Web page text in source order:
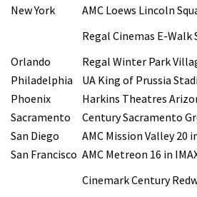
New York
AMC Loews Lincoln
Regal Cinemas E-Walk
Orlando
Regal Winter Park
Philadelphia
UA King of Prussia
Phoenix
Harkins Theatres
Sacramento
Century Sacramento
San Diego
AMC Mission Valley 20
San Francisco AMC Metreon 16 in
Cinemark Century